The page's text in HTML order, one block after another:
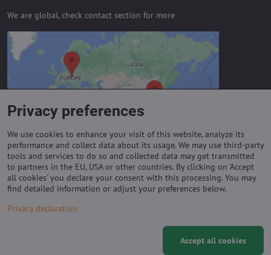
We are global, check contact section for more
External content is blocked by
Privacy options
Do you want to load external content?
Allow always - agree with cookie type:
Important links
Privacy preferences Privacy declaration
Privacy preferences
We use cookies to enhance your visit of this website, analyze its
performance and collect data about its usage. We may use third-party
tools and services to do so and collected data may get transmitted
to partners in the EU, USA or other countries. By clicking on 'Accept
all cookies' you declare your consent with this processing. You may
find detailed information or adjust your preferences below.
Privacy declaration
Accept all cookies